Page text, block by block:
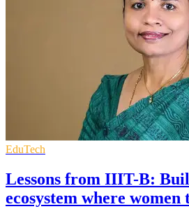
EduTech
Lessons from IIIT-B:
ecosystem where